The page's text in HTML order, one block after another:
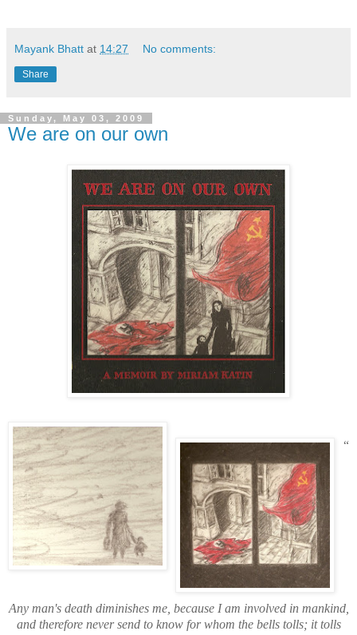
Mayank Bhatt at 14:27 No comments:
Share
Sunday, May 03, 2009
We are on our own
“
Any man's death diminishes me, because I am involved in mankind,
and therefore never send to know for whom the bells tolls; it tolls